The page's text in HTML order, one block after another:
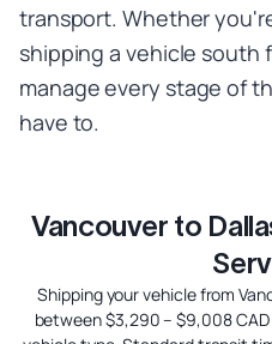
transport. Whether
shipping a vehicle south
manage every stage of
have to.
Vancouver to
Shipping your vehicle from
between $3,290 – $9,008